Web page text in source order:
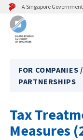
A Singapore
FOR COMPANIES
PARTNERSHIPS
Tax
Measures